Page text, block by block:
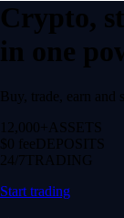
Crypto,
in one
Buy, trade, earn and
12,000+ ASSETS
$0 feeDEPOSITS
24/7 TRADING
Start trading